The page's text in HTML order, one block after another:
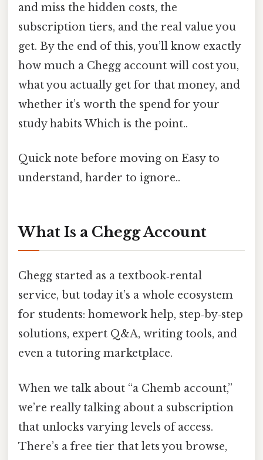
and miss the hidden costs, the
subscription tiers, and the real value you
get. By the end of this, you’ll know exactly
how much a Chegg account will cost you,
what you actually get for that money, and
whether it’s worth the spend for your
study habits Which is the point..
Quick note before moving on Easy to
understand, harder to ignore..
What Is a Chegg Account
Chegg started as a textbook‑rental
service, but today it’s a whole ecosystem
for students: homework help, step‑by‑step
solutions, expert Q&A, writing tools, and
even a tutoring marketplace.
When we talk about “a Chemb account,”
we’re really talking about a subscription
that unlocks varying levels of access.
There’s a free tier that lets you browse,